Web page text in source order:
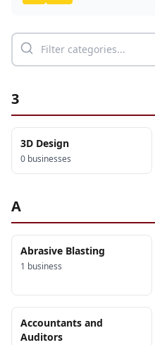
3
3D Design
0 businesses
A
Abrasive Blasting
1 business
Accountants and
Auditors